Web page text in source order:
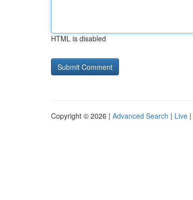
HTML is disabled
Copyright © 2026 | Advanced Search | Live |